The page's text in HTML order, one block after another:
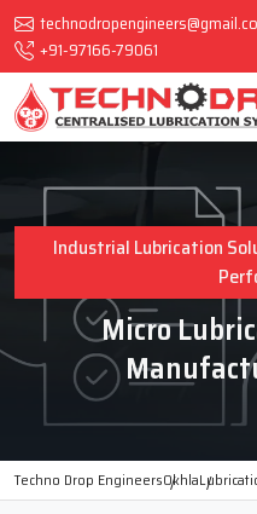
+91-97166-79061
Industrial Lubrication
Micro
Techno Drop EngineersOkhla